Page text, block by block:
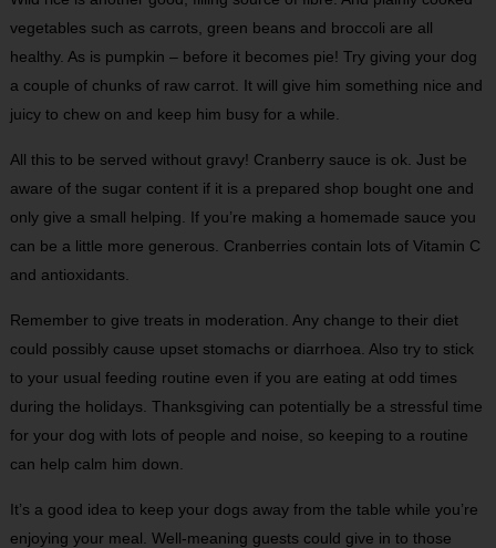
vegetables such as carrots, green beans and broccoli are all
healthy. As is pumpkin – before it becomes pie! Try giving your dog
a couple of chunks of raw carrot. It will give him something nice and
juicy to chew on and keep him busy for a while.
All this to be served without gravy! Cranberry sauce is ok. Just be
aware of the sugar content if it is a prepared shop bought one and
only give a small helping. If you’re making a homemade sauce you
can be a little more generous. Cranberries contain lots of Vitamin C
and antioxidants.
Remember to give treats in moderation. Any change to their diet
could possibly cause upset stomachs or diarrhoea. Also try to stick
to your usual feeding routine even if you are eating at odd times
during the holidays. Thanksgiving can potentially be a stressful time
for your dog with lots of people and noise, so keeping to a routine
can help calm him down.
It’s a good idea to keep your dogs away from the table while you’re
enjoying your meal. Well-meaning guests could give in to those